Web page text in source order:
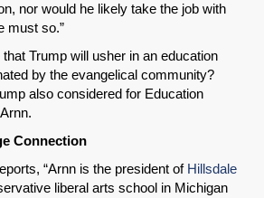
nor would he likely take the job with
must so.”
Trump will usher in an education
by the evangelical community?
also considered for Education
Connection
“Arnn is the president of Hillsdale
liberal arts school in Michigan